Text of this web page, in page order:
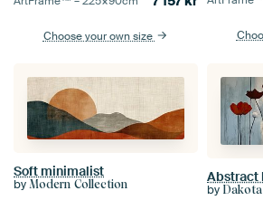
Choose your own size
Soft minimalist
by Modern Collection Abstract
by